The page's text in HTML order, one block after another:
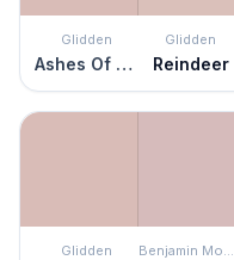
Glidden
Ashes Of Roses
Glidden
Reindeer
Glidden Benjamin Moore